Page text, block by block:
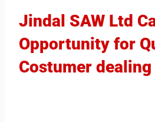
Jindal SAW Ltd
Opportunity for
Costumer dealing